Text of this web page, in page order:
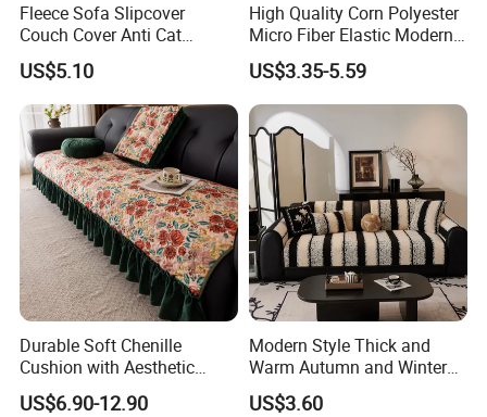
Fleece Sofa Slipcover
Couch Cover Anti Cat
Scratch Pet Friendly Non
Slip Washable Wear
Resistant Soft Furniture
Protector
US$5.10
High Quality Corn Polyester
Micro Fiber Elastic Modern
Sofa Cover
US$3.35-5.59
Durable Soft Chenille
Cushion with Aesthetic
Multicolored Design
US$6.90-12.90
Modern Style Thick and
Warm Autumn and Winter
Plush Sofa Cushion Cover
US$3.60